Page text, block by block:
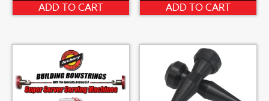
ADD TO CART ADD TO CART